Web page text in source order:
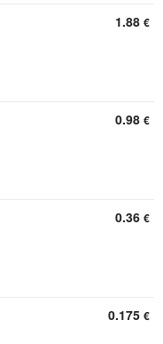
1.88 €
0.98 €
0.36 €
0.175 €